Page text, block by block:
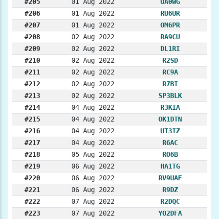
#205 01 Aug 2022
UA0WG
#206
01 Aug 2022
RU6UR
#207
01 Aug 2022
OM6PR
#208
02 Aug 2022
RA9CU
#209
02 Aug 2022
DL1RI
#210
02 Aug 2022
R2SD
#211
02 Aug 2022
RC9A
#212
02 Aug 2022
R7BI
#213
02 Aug 2022
SP3BLK
#214
04 Aug 2022
R3KIA
#215
04 Aug 2022
OK1DTN
#216
04 Aug 2022
UT3IZ
#217
04 Aug 2022
R6AC
#218
05 Aug 2022
RO6B
#219
06 Aug 2022
HA1TG
#220
06 Aug 2022
RV9UAF
#221
06 Aug 2022
R9DZ
#222
07 Aug 2022
R2DQC
#223
07 Aug 2022
YO2DFA